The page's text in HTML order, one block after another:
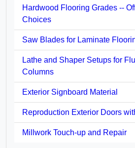
Hardwood Flooring Grades --
Choices
Saw Blades for Laminate
Lathe and Shaper Setups for
Columns
Exterior Signboard Material
Reproduction Exterior Doors
Millwork Touch-up and Repair